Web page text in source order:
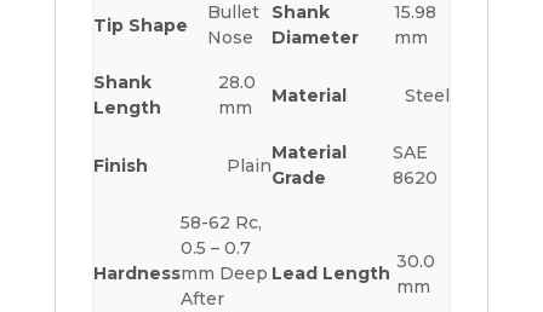
Tip Shape
Bullet
Nose
Shank
Diameter
15.98
mm
Shank
Length
28.0
mm
Material Steel
Finish Plain
Material
Grade
SAE
8620
Hardness
58-62 Rc,
0.5 – 0.7
mm Deep
After
Lead Length
30.0
mm